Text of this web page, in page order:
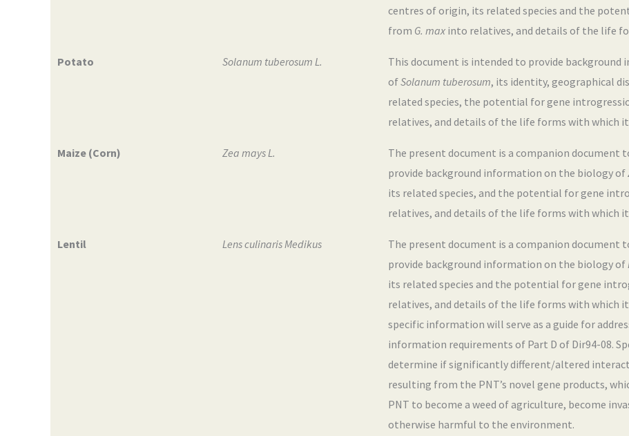
centres of origin, its related species and the
from G. max into relatives, and details of the life
Potato Solanum tuberosum L.
This document is intended to provide
ofSolanum tuberosum, its identity, geographical
related species, the potential for gene
relatives, and details of the life forms with which
Maize (Corn) Zea mays L.
The present document is a companion document
provide background information on the biology of
its related species, and the potential for gene
relatives, and details of the life forms with which
Lentil Lens culinaris Medikus
The present document is a companion document
provide background information on the biology of
its related species and the potential for gene
relatives, and details of the life forms with which it
specific information will serve as a guide for
information requirements of Part D of Dir94-08.
determine if significantly different/altered
resulting from the PNT’s novel gene products,
PNT to become a weed of agriculture, become
otherwise harmful to the environment.